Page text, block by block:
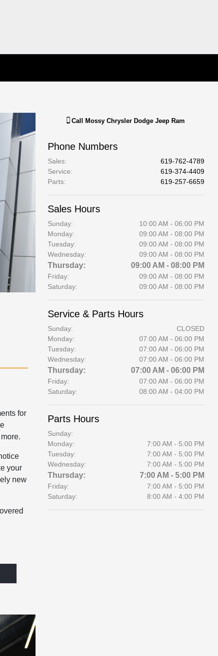
for
your
new
Call Mossy Chrysler Dodge Jeep Ram
Phone Numbers
Sales:
619-762-4789
Service:
619-374-4409
Parts: 619-257-6659
Sales Hours
Sunday:
10:00 AM - 06:00 PM
Monday:
09:00 AM - 08:00 PM
Tuesday:
09:00 AM - 08:00 PM
Wednesday:
09:00 AM - 08:00 PM
Thursday: 09:00 AM - 08:00 PM
Friday:
09:00 AM - 08:00 PM
Saturday:
09:00 AM - 08:00 PM
Service & Parts Hours
Sunday:
CLOSED
Monday:
07:00 AM - 06:00 PM
Tuesday:
07:00 AM - 06:00 PM
Wednesday:
07:00 AM - 06:00 PM
Thursday: 07:00 AM - 06:00 PM
Friday:
07:00 AM - 06:00 PM
Saturday:
08:00 AM - 04:00 PM
Parts Hours
Sunday:
Monday:
7:00 AM - 5:00 PM
Tuesday:
7:00 AM - 5:00 PM
Wednesday:
7:00 AM - 5:00 PM
Thursday: 7:00 AM - 5:00 PM
Friday:
7:00 AM - 5:00 PM
Saturday:
8:00 AM - 4:00 PM